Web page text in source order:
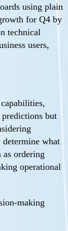
using plain
for Q4 by
technical
users,
but
determine what
as ordering
operational
making